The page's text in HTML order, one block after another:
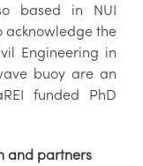
based in NUI
acknowledge the
Engineering in
buoy are an
funded PhD
and partners